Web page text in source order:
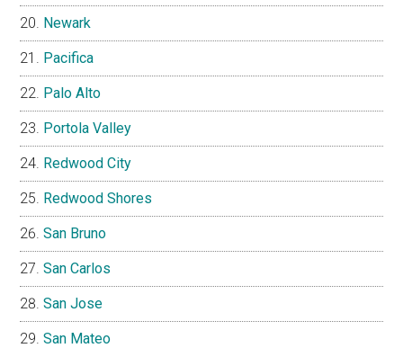
Newark
Pacifica
Palo Alto
Portola Valley
Redwood City
Redwood Shores
San Bruno
San Carlos
San Jose
San Mateo